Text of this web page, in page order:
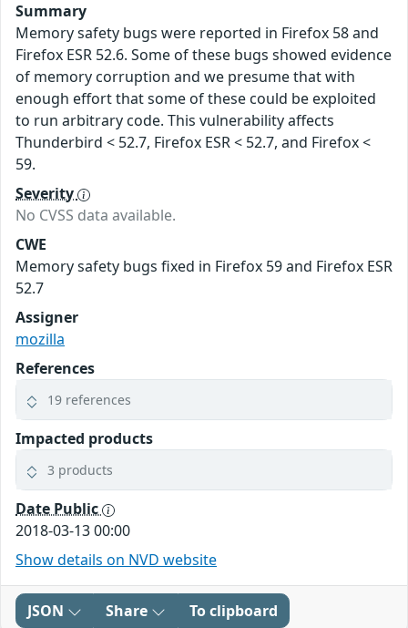
Summary
Memory safety bugs were reported in Firefox 58 and
Firefox ESR 52.6. Some of these bugs showed evidence
of memory corruption and we presume that with
enough effort that some of these could be exploited
to run arbitrary code. This vulnerability affects
Thunderbird < 52.7, Firefox ESR < 52.7, and Firefox <
59.
Severity
No CVSS data available.
CWE
Memory safety bugs fixed in Firefox 59 and Firefox ESR
52.7
Assigner
mozilla
References
19 references
Impacted products
3 products
Date Public
2018-03-13 00:00
Show details on NVD website
JSON Share To clipboard